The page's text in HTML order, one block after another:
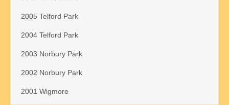
2005 Telford Park
2004 Telford Park
2003 Norbury Park
2002 Norbury Park
2001 Wigmore